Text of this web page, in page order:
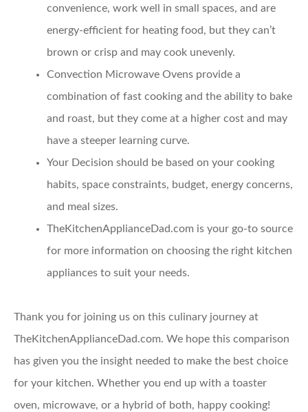
convenience, work well in small spaces, and are
energy-efficient for heating food, but they can’t
brown or crisp and may cook unevenly.
Convection Microwave Ovens provide a
combination of fast cooking and the ability to bake
and roast, but they come at a higher cost and may
have a steeper learning curve.
Your Decision should be based on your cooking
habits, space constraints, budget, energy concerns,
and meal sizes.
TheKitchenApplianceDad.com is your go-to source
for more information on choosing the right kitchen
appliances to suit your needs.
Thank you for joining us on this culinary journey at
TheKitchenApplianceDad.com. We hope this comparison
has given you the insight needed to make the best choice
for your kitchen. Whether you end up with a toaster
oven, microwave, or a hybrid of both, happy cooking!